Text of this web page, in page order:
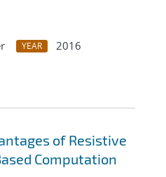
YEAR
2016
of Resistive
Computation